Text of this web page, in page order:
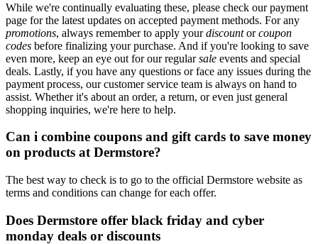
While we're continually evaluating these, please check our payment
page for the latest updates on accepted payment methods. For any
promotions, always remember to apply yourdiscountorcoupon
codes before finalizing your purchase. And if you're looking to save
even more, keep an eye out for our regularsale events and special
deals. Lastly, if you have any questions or face any issues during the
payment process, our customer service team is always on hand to
assist. Whether it's about an order, a return, or even just general
shopping inquiries, we're here to help.
Can i combine coupons and gift cards to save money
on products at Dermstore?
The best way to check is to go to the official Dermstore website as
terms and conditions can change for each offer.
Does Dermstore offer black friday and cyber
monday deals or discounts